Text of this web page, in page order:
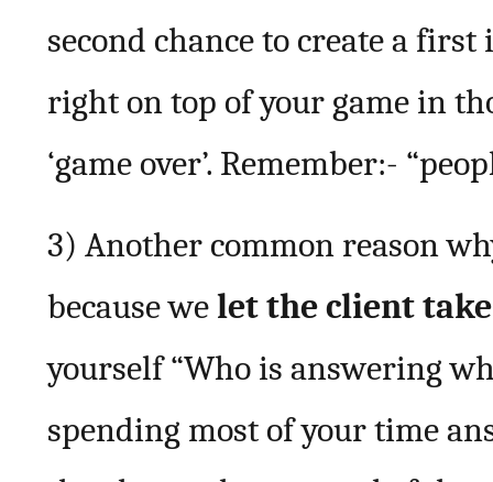
second chance to create a
right on top of your game in
‘game over’. Remember:-
3) Another common reason
because welet the client
yourself “Who is answering
spending most of your time